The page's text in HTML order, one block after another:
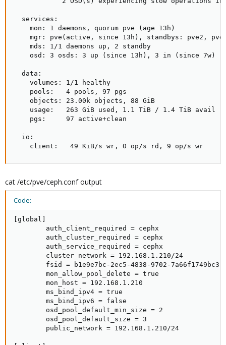
  services:
    mon: 1 daemons, quorum pve (age 13h)
mgr: pve(active, since 13h), standbys: pve2,
    mds: 1/1 daemons up, 2 standby
    osd: 3 osds: 3 up (since 13h), 3 in (since 7w)
  data:
    volumes: 1/1 healthy
    pools:   4 pools, 97 pgs
    objects: 23.00k objects, 88 GiB
    usage:   263 GiB used, 1.1 TiB / 1.4 TiB avail
    pgs:     97 active+clean
  io:
    client:   49 KiB/s wr, 0 op/s rd, 9 op/s wr
cat /etc/pve/ceph.conf output
Code:
[global]
        auth_client_required = cephx
        auth_cluster_required = cephx
        auth_service_required = cephx
        cluster_network = 192.168.1.210/24
        fsid = b1e9e7bc-2ec5-4838-9702-7a66f1749bc3
        mon_allow_pool_delete = true
        mon_host = 192.168.1.210
        ms_bind_ipv4 = true
        ms_bind_ipv6 = false
        osd_pool_default_min_size = 2
        osd_pool_default_size = 3
        public_network = 192.168.1.210/24